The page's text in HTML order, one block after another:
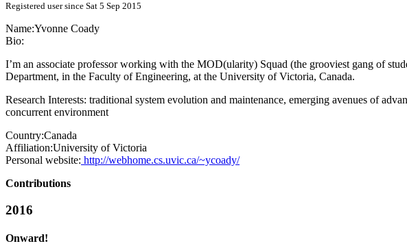
Registered user since Sat 5 Sep 2015
Name:Yvonne Coady
Bio:
I’m an associate professor working with the MOD(ularity) Squad (the grooviest gang of
Department, in the Faculty of Engineering, at the University of Victoria, Canada.
Research Interests: traditional system evolution and maintenance, emerging avenues of
concurrent environment
Country:Canada
Affiliation:University of Victoria
Personal website: http://webhome.cs.uvic.ca/~ycoady/
Contributions
2016
Onward!